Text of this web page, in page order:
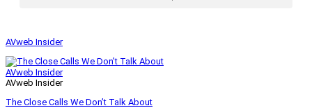
AVweb Insider
AVweb Insider
AVweb Insider
The Close Calls We Don’t Talk About